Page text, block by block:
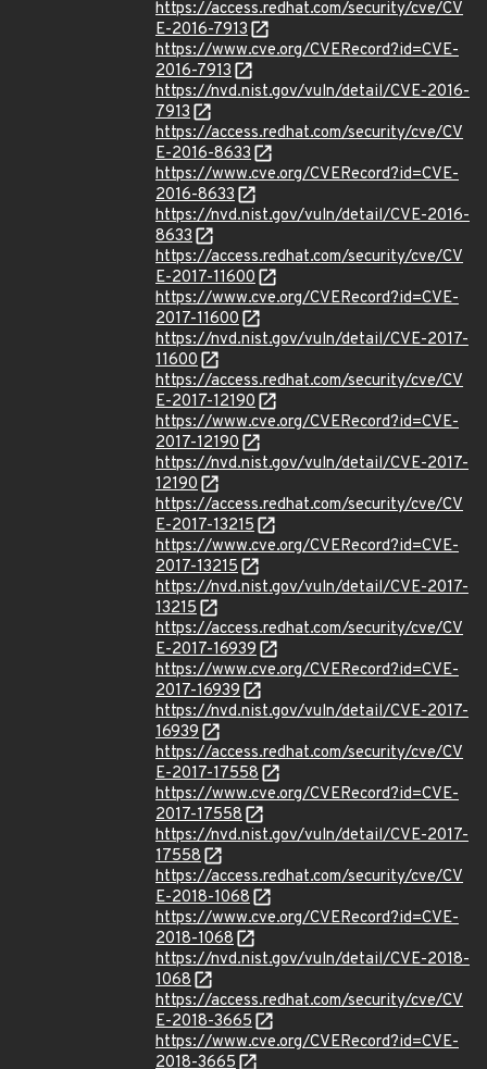
https://access.redhat.com/security/cve/CV
E-2016-7913
https://www.cve.org/CVERecord?id=CVE-
2016-7913
https://nvd.nist.gov/vuln/detail/CVE-2016-
7913
https://access.redhat.com/security/cve/CV
E-2016-8633
https://www.cve.org/CVERecord?id=CVE-
2016-8633
https://nvd.nist.gov/vuln/detail/CVE-2016-
8633
https://access.redhat.com/security/cve/CV
E-2017-11600
https://www.cve.org/CVERecord?id=CVE-
2017-11600
https://nvd.nist.gov/vuln/detail/CVE-2017-
11600
https://access.redhat.com/security/cve/CV
E-2017-12190
https://www.cve.org/CVERecord?id=CVE-
2017-12190
https://nvd.nist.gov/vuln/detail/CVE-2017-
12190
https://access.redhat.com/security/cve/CV
E-2017-13215
https://www.cve.org/CVERecord?id=CVE-
2017-13215
https://nvd.nist.gov/vuln/detail/CVE-2017-
13215
https://access.redhat.com/security/cve/CV
E-2017-16939
https://www.cve.org/CVERecord?id=CVE-
2017-16939
https://nvd.nist.gov/vuln/detail/CVE-2017-
16939
https://access.redhat.com/security/cve/CV
E-2017-17558
https://www.cve.org/CVERecord?id=CVE-
2017-17558
https://nvd.nist.gov/vuln/detail/CVE-2017-
17558
https://access.redhat.com/security/cve/CV
E-2018-1068
https://www.cve.org/CVERecord?id=CVE-
2018-1068
https://nvd.nist.gov/vuln/detail/CVE-2018-
1068
https://access.redhat.com/security/cve/CV
E-2018-3665
https://www.cve.org/CVERecord?id=CVE-
2018-3665